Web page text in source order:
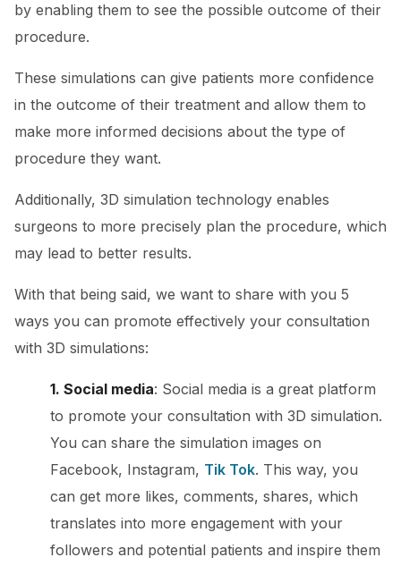
by enabling them to see the possible outcome of their
procedure.
These simulations can give patients more confidence
in the outcome of their treatment and allow them to
make more informed decisions about the type of
procedure they want.
Additionally, 3D simulation technology enables
surgeons to more precisely plan the procedure, which
may lead to better results.
With that being said, we want to share with you 5
ways you can promote effectively your consultation
with 3D simulations:
1. Social media: Social media is a great platform
to promote your consultation with 3D simulation.
You can share the simulation images on
Facebook, Instagram, Tik Tok. This way, you
can get more likes, comments, shares, which
translates into more engagement with your
followers and potential patients and inspire them